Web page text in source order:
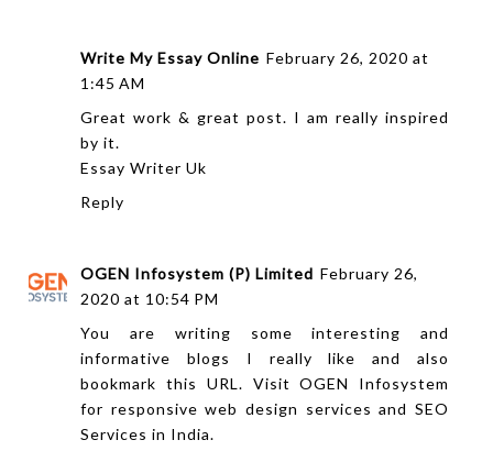
Write My Essay Online February 26, 2020 at
1:45 AM
Great work & great post. I am really inspired
by it.
Essay Writer Uk
Reply
OGEN Infosystem (P) Limited February 26,
2020 at 10:54 PM
You are writing some interesting and
informative blogs I really like and also
bookmark this URL. Visit OGEN Infosystem
for responsive web design services and SEO
Services in India.